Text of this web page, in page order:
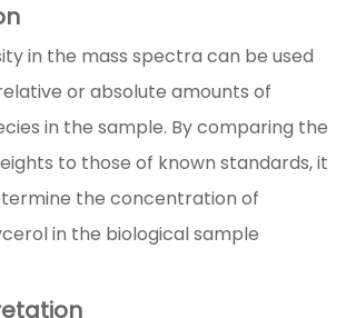
in the mass spectra can be used
or absolute amounts of
in the sample. By comparing the
to those of known standards, it
the concentration of
in the biological sample